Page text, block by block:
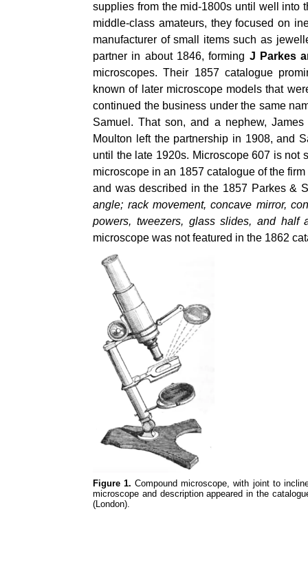
supplies from the mid-1800s until well into
middle-class amateurs, they focused on
manufacturer of small items such as
partner in about 1846, forming J Parkes
microscopes. Their 1857 catalogue
known of later microscope models that
continued the business under the same
Samuel. That son, and a nephew,
Moulton left the partnership in 1908, and
until the late 1920s. Microscope 607 is not
microscope in an 1857 catalogue of the
and was described in the 1857 Parkes &
angle; rack movement, concave mirror,
powers, tweezers, glass slides, and half
microscope was not featured in the 1862
Figure 1. Compound microscope, with joint to
microscope and description appeared in the
(London).